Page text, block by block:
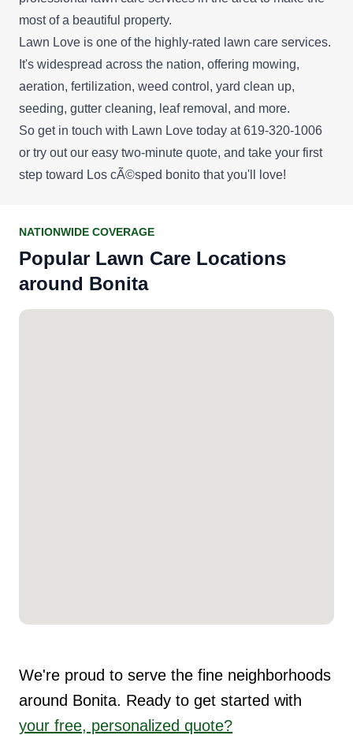
most of a beautiful property.
Lawn Love is one of the highly-rated lawn care services.
It's widespread across the nation, offering mowing,
aeration, fertilization, weed control, yard clean up,
seeding, gutter cleaning, leaf removal, and more.
So get in touch with Lawn Love today at 619-320-1006
or try out our easy two-minute quote, and take your first
step toward Los cÃ©sped bonito that you'll love!
NATIONWIDE COVERAGE
Popular Lawn Care Locations
around Bonita
We're proud to serve the fine neighborhoods
around Bonita. Ready to get started with
your free, personalized quote?